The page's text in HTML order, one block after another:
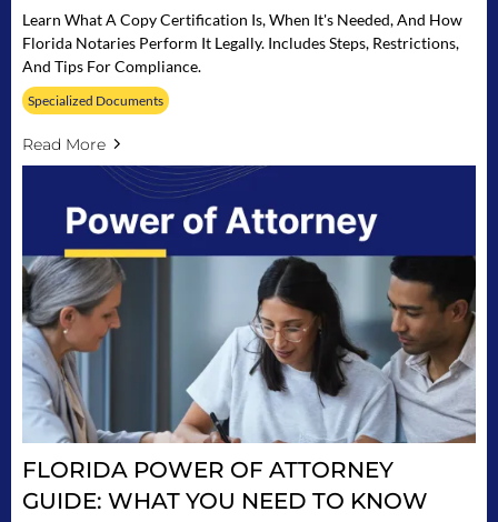
Learn What A Copy Certification Is, When It's Needed, And How
Florida Notaries Perform It Legally. Includes Steps, Restrictions,
And Tips For Compliance.
Specialized Documents
Read More
FLORIDA POWER OF ATTORNEY
GUIDE: WHAT YOU NEED TO KNOW